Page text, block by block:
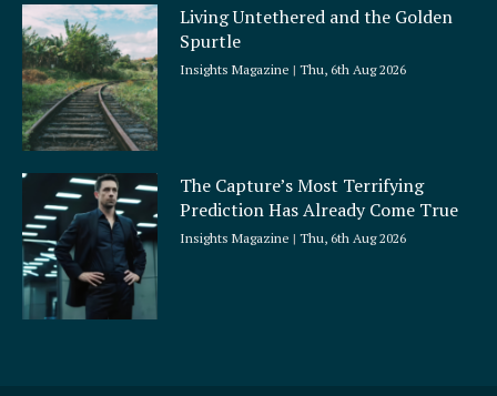
Living Untethered and the Golden
Spurtle
Insights Magazine Thu, 6th Aug 2026
The Capture’s Most Terrifying
Prediction Has Already Come True
Insights Magazine Thu, 6th Aug 2026